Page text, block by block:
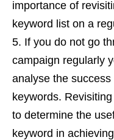
importance of
keyword list on a
If you do not go
campaign regularly
analyse the
keywords.
to determine the
keyword in